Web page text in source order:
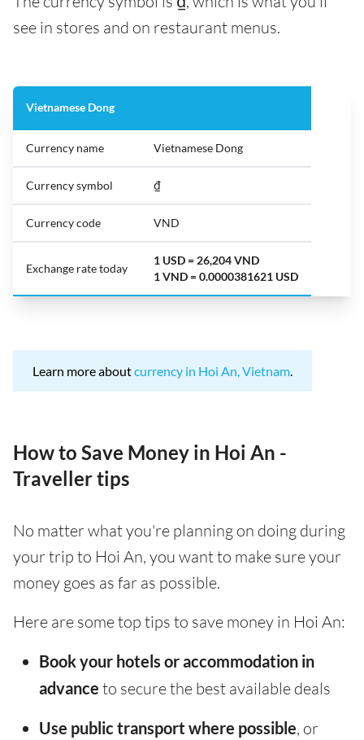
see in stores and on restaurant menus.
Vietnamese Dong
Currency name Vietnamese Dong
Currency symbol ₫
Currency code VND
Exchange rate today
1 USD = 26,204 VND
1 VND = 0.0000381621 USD
Learn more aboutcurrency in Hoi An, Vietnam.
How to Save Money in Hoi An -
Traveller tips
No matter what you're planning on doing during
your trip to Hoi An, you want to make sure your
money goes as far as possible.
Here are some top tips to save money in Hoi An:
Book your hotels or accommodation in
advance to secure the best available deals
Use public transport where possible, or